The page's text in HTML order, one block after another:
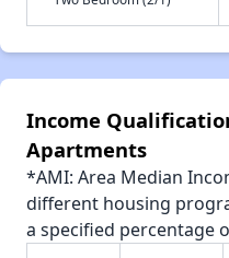
Income
Apartments
*AMI: Area Median
different housing
a specified percentage